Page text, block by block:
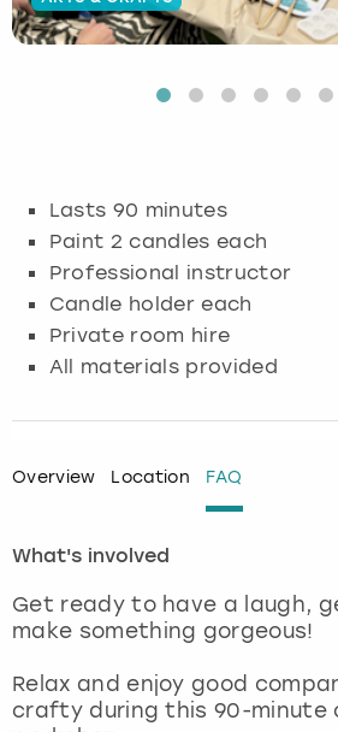
Lasts 90 minutes
Paint 2 candles each
Professional instructor
Candle holder each
Private room hire
All materials provided
Overview Location FAQ
What's involved
Get ready to have a laugh,
make something gorgeous!
Relax and enjoy good
crafty during this 90-minute
Budapest
Glasgow
Lisbon
London
Magaluf
Hamburg
Munich
Nottingham
View more
Manchester
Newcastle
Edinburgh
Manchester
Nottingham
View more